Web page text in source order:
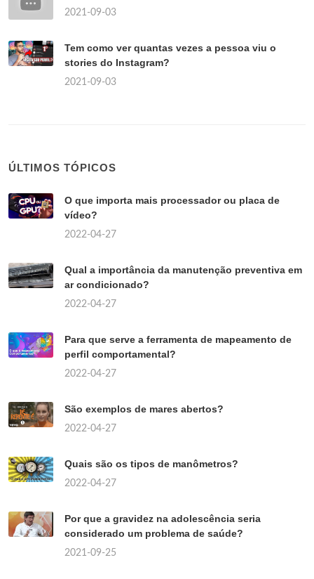
2021-09-03
Tem como ver quantas vezes a pessoa viu o
stories do Instagram?
2021-09-03
ÚLTIMOS TÓPICOS
O que importa mais processador ou placa de
vídeo?
2022-04-27
Qual a importância da manutenção preventiva em
ar condicionado?
2022-04-27
Para que serve a ferramenta de mapeamento de
perfil comportamental?
2022-04-27
São exemplos de mares abertos?
2022-04-27
Quais são os tipos de manômetros?
2022-04-27
Por que a gravidez na adolescência seria
considerado um problema de saúde?
2021-09-25